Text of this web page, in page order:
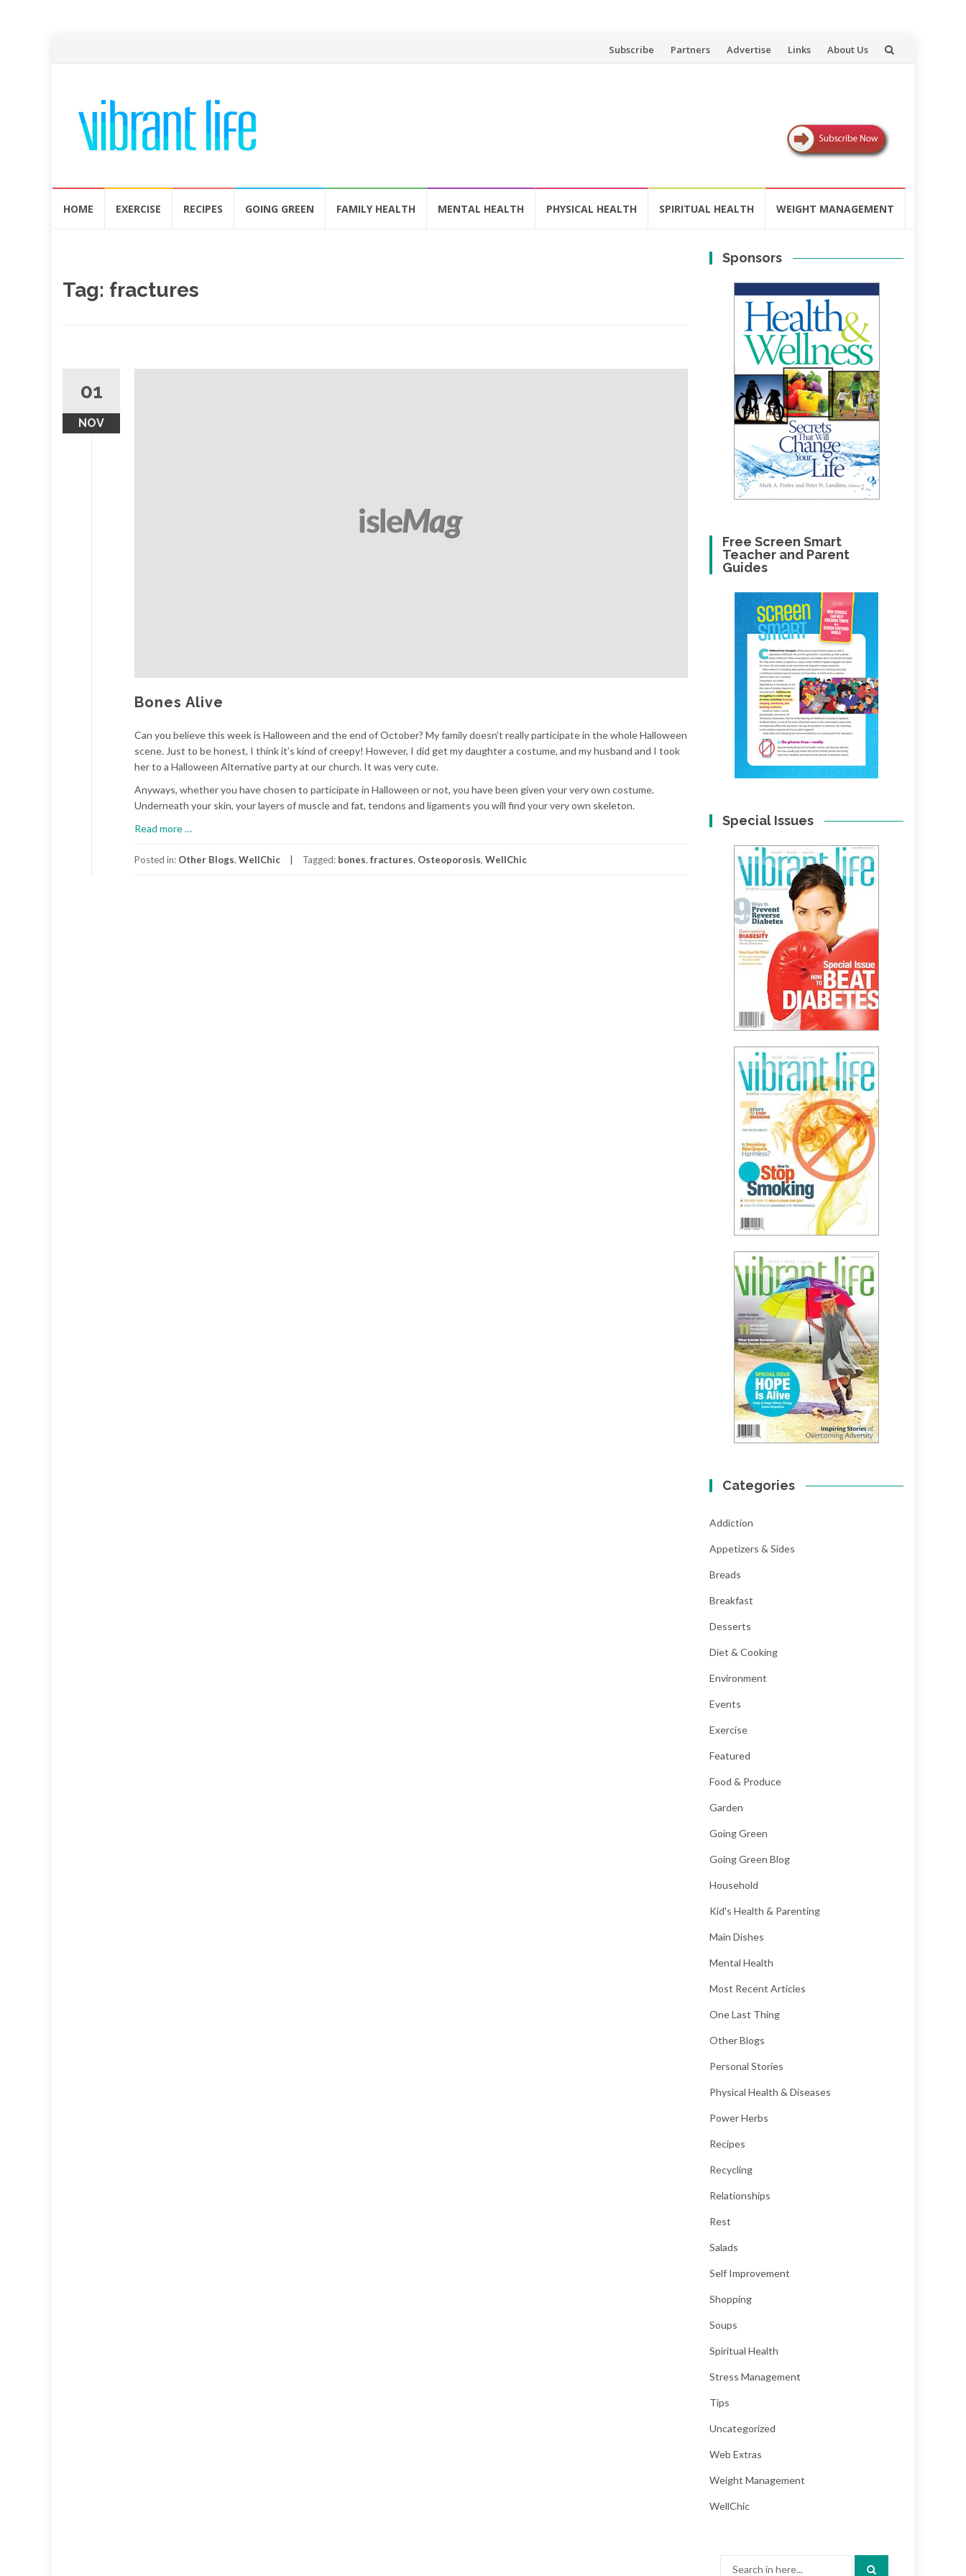
Skip
Subscribe Partners Advertise Links About Us
HOME EXERCISE RECIPES GOING GREEN FAMILY HEALTH MENTAL HEALTH PHYSICAL HEALTH SPIRITUAL HEALTH WEIGHT MANAGEMENT
Tag: fractures
01
NOV
Bones Alive
Can you believe this week is Halloween and the end of October? My family doesn’t really participate in the whole Halloween
scene. Just to be honest, I think it’s kind of creepy! However, I did get my daughter a costume, and my husband and I took
her to a Halloween Alternative party at our church. It was very cute.
Anyways, whether you have chosen to participate in Halloween or not, you have been given your very own costume.
Underneath your skin, your layers of muscle and fat, tendons and ligaments you will find your very own skeleton.
Read more
Alive
…
Posted in: Other Blogs, WellChic Tagged: bones, fractures, Osteoporosis, WellChic
Sponsors
Free Screen Smart
Teacher and Parent
Guides
Special Issues
Categories
Addiction
Appetizers & Sides
Breads
Breakfast
Desserts
Diet & Cooking
Environment
Events
Exercise
Featured
Food & Produce
Garden
Going Green
Going Green Blog
Household
Kid's Health & Parenting
Main Dishes
Mental Health
Most Recent Articles
One Last Thing
Other Blogs
Personal Stories
Physical Health & Diseases
Power Herbs
Recipes
Recycling
Relationships
Rest
Salads
Self Improvement
Shopping
Soups
Spiritual Health
Stress Management
Tips
Uncategorized
Web Extras
Weight Management
WellChic